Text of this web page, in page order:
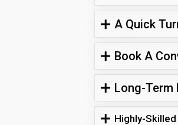
A Quick
Book A
Long-Term
Highly-